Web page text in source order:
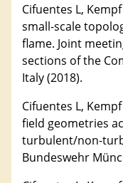
Cifuentes L,
small-scale
flame. Joint
sections of the
Italy (2018).
Cifuentes L,
field geometries
turbulent/non-
Bundeswehr